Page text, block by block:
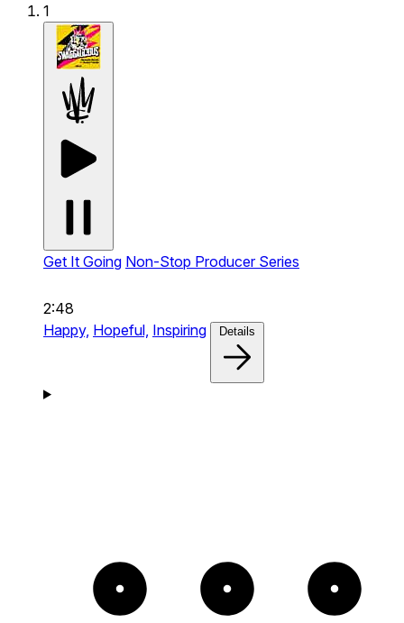
1
Get It Going Non-Stop Producer Series
2:48
Happy, Hopeful, Inspiring Details